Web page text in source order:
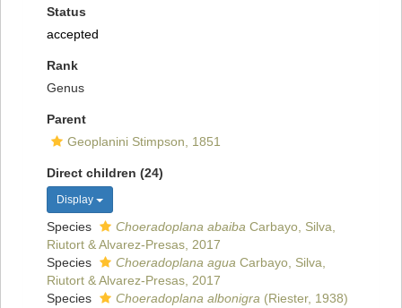
Status
accepted
Rank
Genus
Parent
Geoplanini Stimpson, 1851
Direct children (24)
Display
Species Choeradoplana abaiba Carbayo, Silva,
Riutort & Alvarez-Presas, 2017
Species
Choeradoplana agua Carbayo, Silva,
Riutort & Alvarez-Presas, 2017
Species
Choeradoplana albonigra (Riester, 1938)